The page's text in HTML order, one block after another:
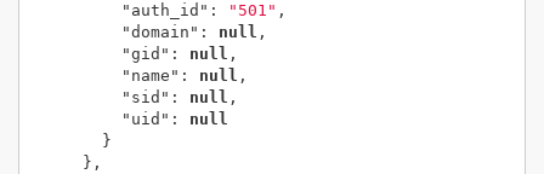
"auth_id" : "501" ,
"domain" : null ,
"gid" : null ,
"name" : null ,
"sid" : null ,
"uid" :
null
}
},